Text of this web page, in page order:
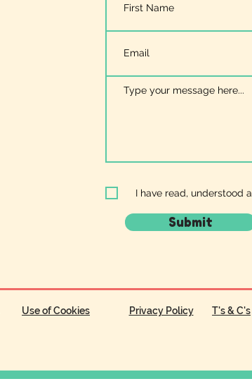
I have read, understood
Submit
Use of Cookies T's & C's
Privacy Policy